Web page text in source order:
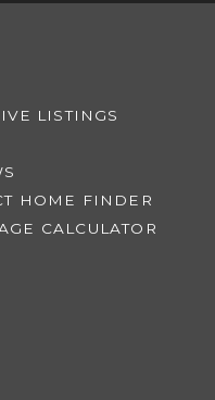
LISTINGS
HOME FINDER
CALCULATOR